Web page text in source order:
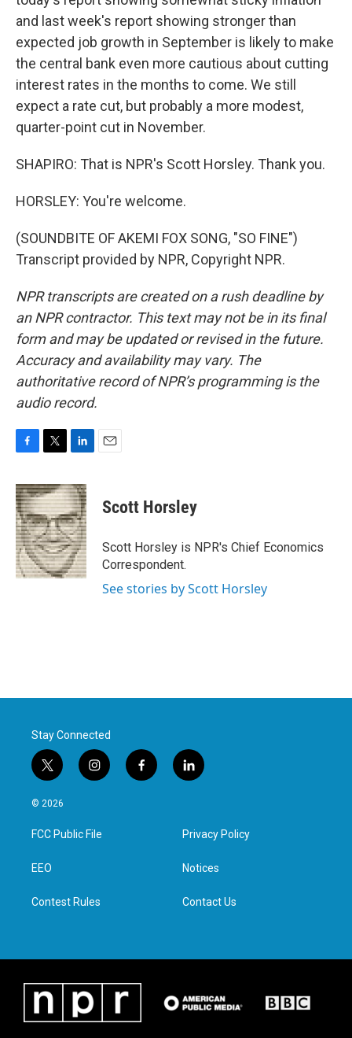
and last week's report showing stronger than
expected job growth in September is likely to make
the central bank even more cautious about cutting
interest rates in the months to come. We still
expect a rate cut, but probably a more modest,
quarter-point cut in November.
SHAPIRO: That is NPR's Scott Horsley. Thank you.
HORSLEY: You're welcome.
(SOUNDBITE OF AKEMI FOX SONG, "SO FINE")
Transcript provided by NPR, Copyright NPR.
NPR transcripts are created on a rush deadline by
an NPR contractor. This text may not be in its final
form and may be updated or revised in the future.
Accuracy and availability may vary. The
authoritative record of NPR’s programming is the
audio record.
c
e
b
o
o
k
i
t
t
e
r
n
k
e
d
I
n
Scott Horsley
Scott Horsley is NPR's Chief Economics
Correspondent.
See stories by Scott Horsley
Stay Connected
t
w
i
t
e
i
n
a
g
f
a
l
i
e
d
n
© 2026
FCC Public File
EEO
Contest Rules
Privacy Policy
Notices
Contact Us